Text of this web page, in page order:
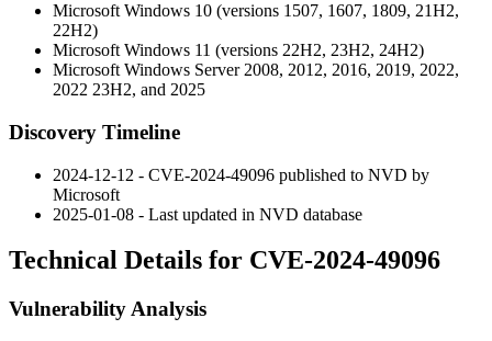
Microsoft Windows 10 (versions 1507, 1607, 1809, 21H2,
22H2)
Microsoft Windows 11 (versions 22H2, 23H2, 24H2)
Microsoft Windows Server 2008, 2012, 2016, 2019, 2022,
2022 23H2, and 2025
Discovery Timeline
2024-12-12 - CVE-2024-49096 published to NVD by
Microsoft
2025-01-08 - Last updated in NVD database
Technical Details for CVE-2024-49096
Vulnerability Analysis